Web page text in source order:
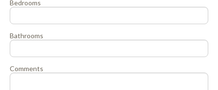
Bedrooms
Bathrooms
Comments